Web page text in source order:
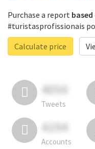
Purchase a report
#turistasprofissionais
Calculate price
4050
Tweets
4194
Accounts